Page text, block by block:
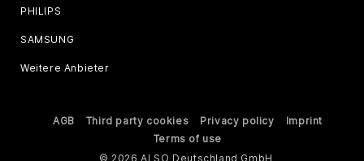
PHILIPS
SAMSUNG
Weitere Anbieter
AGB Third party cookies Privacy policy
Imprint
Terms of use
© 2026 ALSO Deutschland GmbH